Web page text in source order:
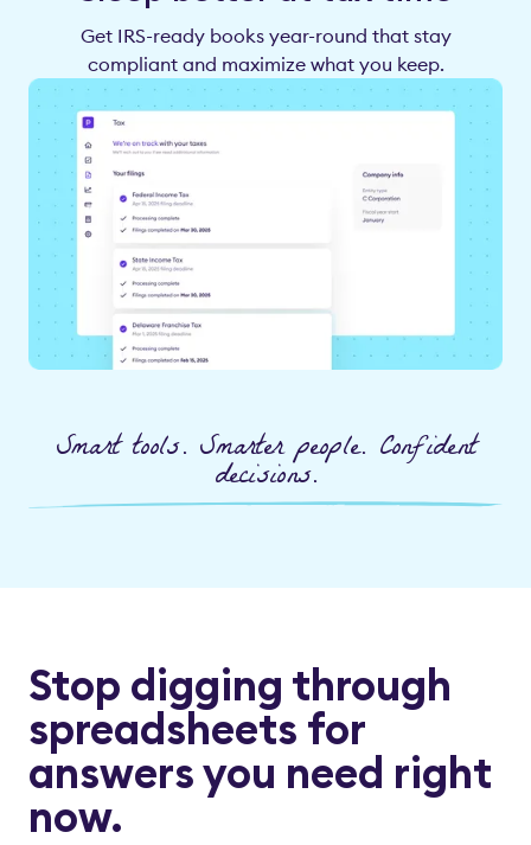
Get IRS-ready books year-round that stay
compliant and maximize what you keep.
Smart tools. Smarter people. Confident
decisions.
Stop digging through
spreadsheets for
answers you need right
now.